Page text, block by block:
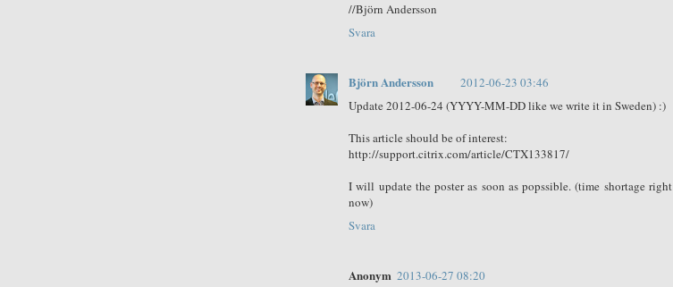
//Björn Andersson
Svara
Björn Andersson
2012-06-23 03:46
Update 2012-06-24 (YYYY-MM-DD like we write it in Sweden) :)
This article should be of interest:
http://support.citrix.com/article/CTX133817/
I will update the poster as soon as popssible. (time shortage right
now)
Svara
Anonym 2013-06-27 08:20